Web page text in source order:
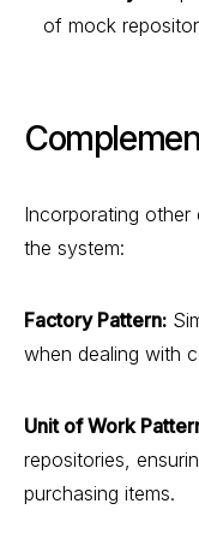
of mock
Incorporating other
the system:
Factory Pattern:
when dealing with
Unit of Work
repositories,
purchasing items.